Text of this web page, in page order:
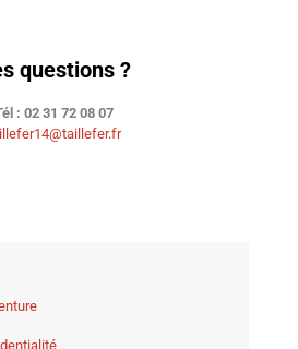
questions ?
: 02 31 72 08 07